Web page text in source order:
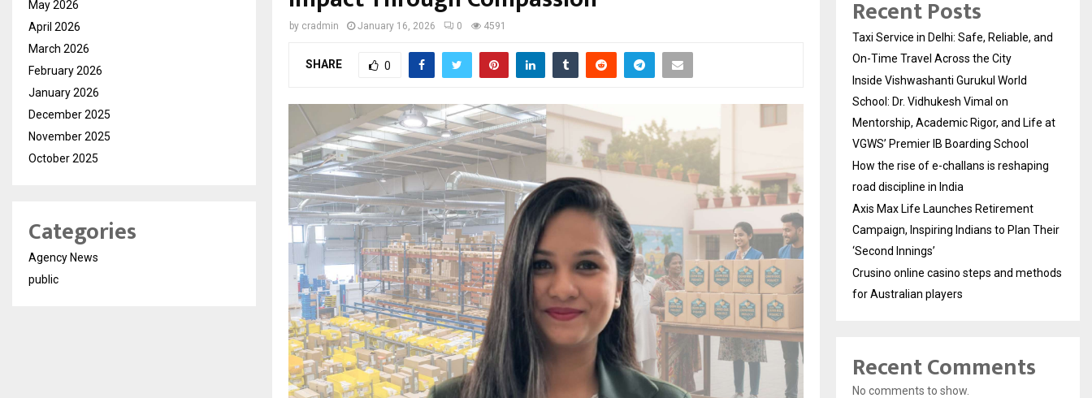
by cradmin January 16, 2026 0 4591
SHARE 0
May 2026
April 2026
March 2026
February 2026
January 2026
December 2025
November 2025
October 2025
Categories
Agency News
public
Recent Posts
Taxi Service in Delhi: Safe, Reliable, and
On-Time Travel Across the City
Inside Vishwashanti Gurukul World
School: Dr. Vidhukesh Vimal on
Mentorship, Academic Rigor, and Life at
VGWS’ Premier IB Boarding School
How the rise of e-challans is reshaping
road discipline in India
Axis Max Life Launches Retirement
Campaign, Inspiring Indians to Plan Their
‘Second Innings’
Crusino online casino steps and methods
for Australian players
Recent Comments
No comments to show.